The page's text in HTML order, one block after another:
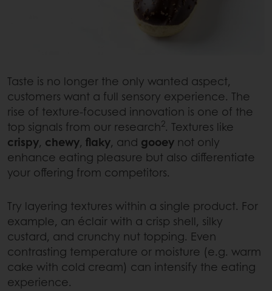
Taste is no longer the only wanted aspect,
customers want a full sensory experience. The
rise of texture-focused innovation is one of the
top signals from our research2. Textures like
crispy, chewy, flaky, and gooey not only
enhance eating pleasure but also differentiate
your offering from competitors.
Try layering textures within a single product. For
example, an éclair with a crisp shell, silky
custard, and crunchy nut topping. Even
contrasting temperature or moisture (e.g. warm
cake with cold cream) can intensify the eating
experience.